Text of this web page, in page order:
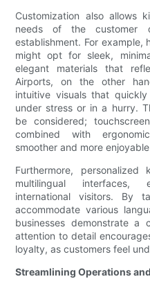
Customization also allows
needs of the customer
establishment. For example,
might opt for sleek,
elegant materials that
Airports, on the other
intuitive visuals that
under stress or in a hurry.
be considered;
combined with
smoother and more
Furthermore,
multilingual interfaces,
international visitors. By
accommodate various
businesses demonstrate a
attention to detail
loyalty, as customers feel
Streamlining Operations